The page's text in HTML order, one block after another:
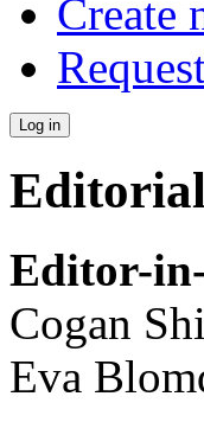
Create
Editor-
Cogan
Eva